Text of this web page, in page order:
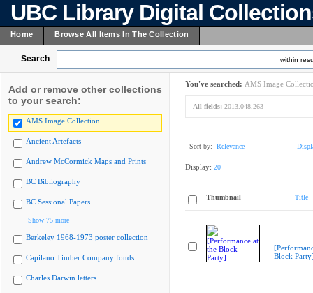
UBC Library Digital
Home Browse All Items In The Collection
Search within
Add or remove other collections
to your search:
AMS Image Collection
Ancient Artefacts
Andrew McCormick Maps and Prints
BC Bibliography
BC Sessional Papers
Show 75 more
Berkeley 1968-1973 poster collection
Capilano Timber Company fonds
Charles Darwin letters
You've searched: AMS Image
All fields: 2013.048.263
Sort by: Relevance
Display: 20
Thumbnail Title
Block